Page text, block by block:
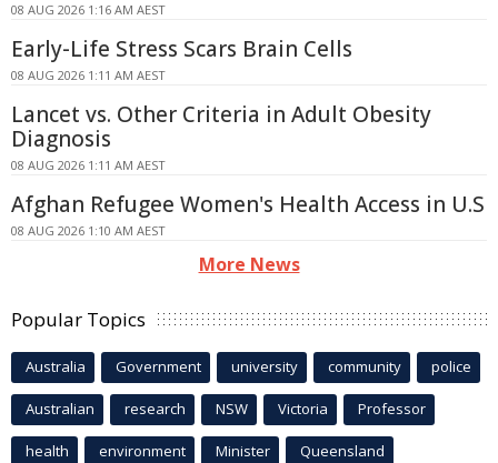
08 AUG 2026 1:16 AM AEST
Early-Life Stress Scars Brain Cells
08 AUG 2026 1:11 AM AEST
Lancet vs. Other Criteria in Adult Obesity
Diagnosis
08 AUG 2026 1:11 AM AEST
Afghan Refugee Women's Health Access in U.S
08 AUG 2026 1:10 AM AEST
More News
Popular Topics
Australia Government university community police
Australian research NSW Victoria Professor
health environment Minister Queensland